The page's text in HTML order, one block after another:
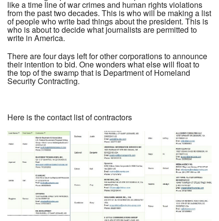
like a time line of war crimes and human rights violations
from the past two decades. This is who will be making a list
of people who write bad things about the president. This is
who is about to decide what journalists are permitted to
write in America.
There are four days left for other corporations to announce
their intention to bid. One wonders what else will float to
the top of the swamp that is Department of Homeland
Security Contracting.
Here is the contact list of contractors